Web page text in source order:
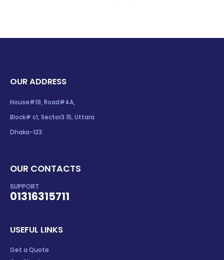
OUR ADDRESS
House#19, Road#4A,
Block# c1, Sector3 15, Uttara
Dhaka-123.
OUR CONTACTS
SUPPORT
01316315711
USEFUL LINKS
Get a Quote